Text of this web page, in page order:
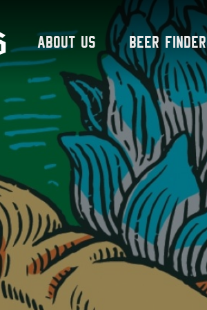
About Us Beer Finder